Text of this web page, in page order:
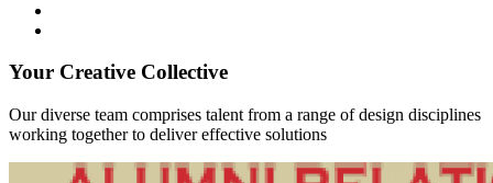
Your Creative Collective
Our diverse team comprises talent from a range of design disciplines
working together to deliver effective solutions